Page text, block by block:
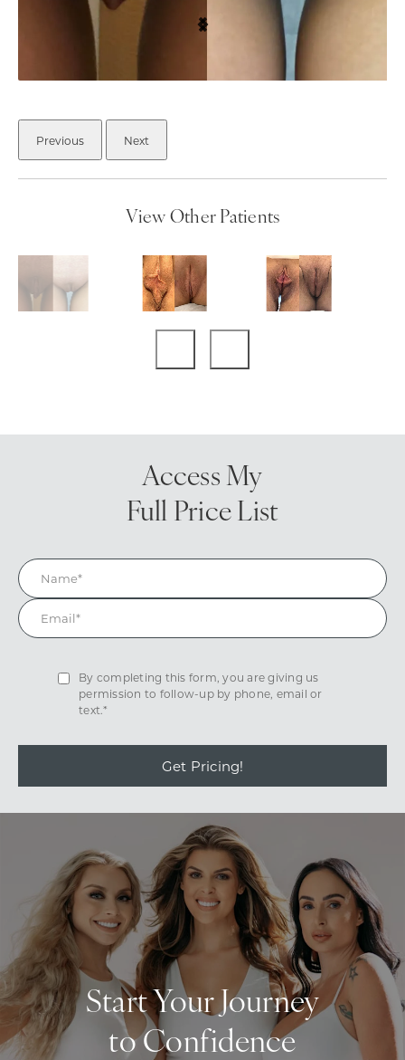
Previous Next
View Other Patients
Access My
Full Price List
By completing this form, you are giving us
permission to follow-up by phone, email or
text.*
Get Pricing!
Start Your Journey
to Confidence